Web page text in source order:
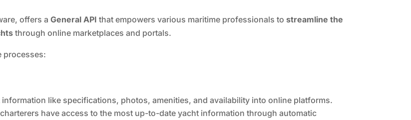
offers aGeneral API that empowers various maritime professionals to streamline the
through online marketplaces and portals.
processes:
information like specifications, photos, amenities, and availability into online platforms.
have access to the most up-to-date yacht information through automatic